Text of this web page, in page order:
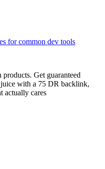
for common dev tools
Get guaranteed
with a 75 DR backlink,
actually cares